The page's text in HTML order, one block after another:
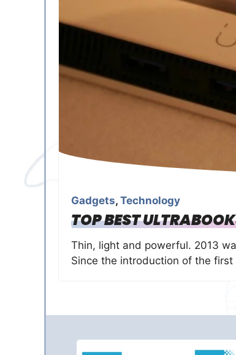
Gadgets, Technology
TOP BEST
Thin, light and powerful. 2013
Since the introduction of the